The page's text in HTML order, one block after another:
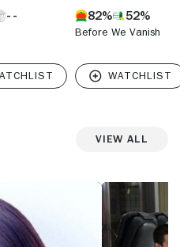
82% 52%
Before We Vanish
View All